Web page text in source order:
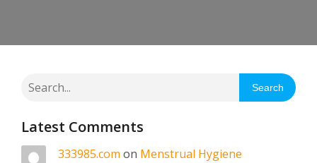
Search
Latest Comments
333985.com on Menstrual Hygiene